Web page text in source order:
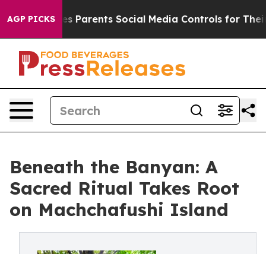
AGP PICKS
Gives Parents Social Media Controls for Their Kids.
Beneath the Banyan: A
Sacred Ritual Takes Root
on Machchafushi Island